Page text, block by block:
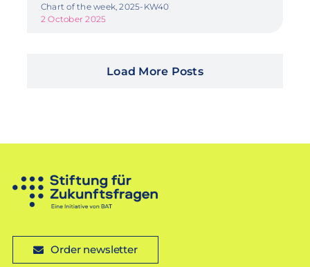
Chart of the week, 2025-KW40
2 October 2025
Load More Posts
Order newsletter